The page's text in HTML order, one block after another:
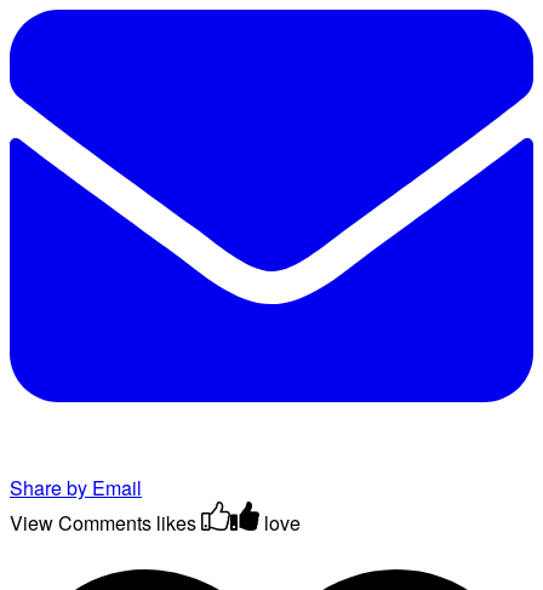
Share by Email
View Comments likes love